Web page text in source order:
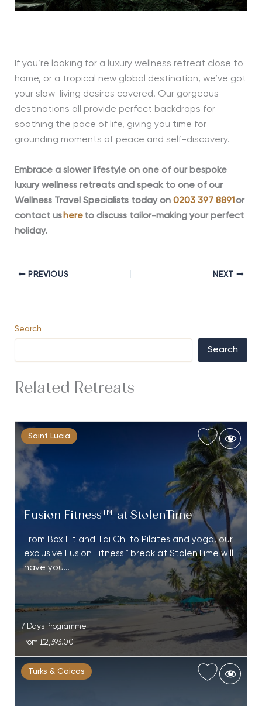
If you’re looking for a luxury wellness retreat close to
home, or a tropical new global destination, we’ve got
your slow-living desires covered. Our gorgeous
destinations all provide perfect backdrops for
soothing the pace of life, giving you time for
grounding moments of peace and self-discovery.
Embrace a slower lifestyle on one of our bespoke
luxury wellness retreats and speak to one of our
Wellness Travel Specialists today on 0203 397 8891 or
contact us here to discuss tailor-making your perfect
holiday.
PREVIOUS NEXT
Search
Search
Related Retreats
Saint Lucia
Fusion Fitness™ at StolenTime
From Box Fit and Tai Chi to Pilates and yoga, our
exclusive Fusion Fitness™ break at StolenTime will
have you…
7 Days Programme
From £2,393.00
Turks & Caicos